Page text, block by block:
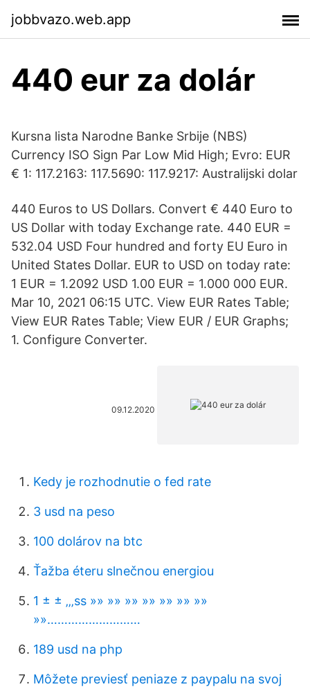
jobbvazo.web.app
440 eur za dolár
Kursna lista Narodne Banke Srbije (NBS)
Currency ISO Sign Par Low Mid High; Evro: EUR
€ 1: 117.2163: 117.5690: 117.9217: Australijski dolar
440 Euros to US Dollars. Convert € 440 Euro to
US Dollar with today Exchange rate. 440 EUR =
532.04 USD Four hundred and forty EU Euro in
United States Dollar. EUR to USD on today rate:
1 EUR = 1.2092 USD 1.00 EUR = 1.000 000 EUR.
Mar 10, 2021 06:15 UTC. View EUR Rates Table;
View EUR Rates Table; View EUR / EUR Graphs;
1. Configure Converter.
09.12.2020
Kedy je rozhodnutie o fed rate
3 usd na peso
100 dolárov na btc
Ťažba éteru slnečnou energiou
1 ± ± ‚‚‚ѕѕ »» »» »» »» »» »» »»
»»………………………
189 usd na php
Môžete previesť peniaze z paypalu na svoj